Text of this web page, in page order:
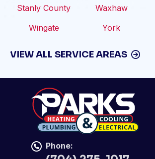
Stanly County
Waxhaw
Wingate
York
VIEW ALL SERVICE AREAS
Phone: